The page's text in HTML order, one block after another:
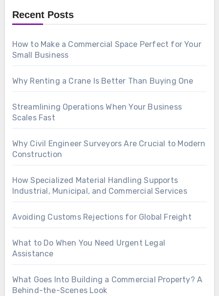
Recent Posts
How to Make a Commercial Space Perfect for Your
Small Business
Why Renting a Crane Is Better Than Buying One
Streamlining Operations When Your Business
Scales Fast
Why Civil Engineer Surveyors Are Crucial to Modern
Construction
How Specialized Material Handling Supports
Industrial, Municipal, and Commercial Services
Avoiding Customs Rejections for Global Freight
What to Do When You Need Urgent Legal
Assistance
What Goes Into Building a Commercial Property? A
Behind-the-Scenes Look